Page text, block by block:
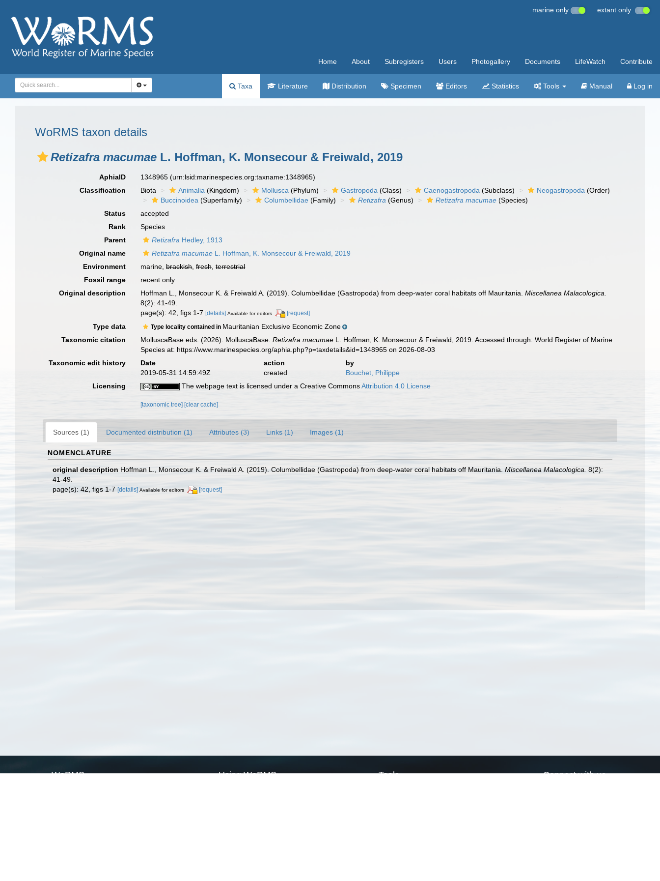
marine only extant only
Home About Subregisters Users Photogallery Documents LifeWatch Contribute
Taxa Literature Distribution Specimen Editors Statistics Tools Manual Log in
WoRMS taxon details
Retizafra macumae L. Hoffman, K. Monsecour & Freiwald, 2019
AphiaID 1348965(urn:lsid:marinespecies.org:taxname:1348965)
Classification
Biota Animalia (Kingdom) Mollusca (Phylum) Gastropoda (Class) Caenogastropoda (Subclass) Neogastropoda (Order)
Buccinoidea (Superfamily) Columbellidae (Family) Retizafra (Genus) Retizafra macumae (Species)
Status
accepted
Rank
Species
Parent
Retizafra Hedley, 1913
Original name
Retizafra macumae L. Hoffman, K. Monsecour & Freiwald, 2019
Environment
marine,brackish,fresh,terrestrial
Fossil range
recent only
Original description
Hoffman L., Monsecour K. & Freiwald A. (2019). Columbellidae (Gastropoda) from deep-water coral habitats off Mauritania.Miscellanea Malacologica.
8(2): 41-49.
page(s): 42, figs 1-7[details] Available for editors [request]
Type data Type locality contained in Mauritanian Exclusive Economic Zone
Taxonomic citation
MolluscaBase eds. (2026). MolluscaBase.Retizafra macumae L. Hoffman, K. Monsecour & Freiwald, 2019. Accessed through: World Register of Marine
Species at: https://www.marinespecies.org/aphia.php?p=taxdetails&id=1348965 on 2026-08-03
Taxonomic edit history
Date action
by
2019-05-31 14:59:49Z
created
Bouchet, Philippe
Licensing
The webpage text is licensed under a Creative CommonsAttribution 4.0 License
[taxonomic tree][clear cache]
Sources (1) Documented distribution (1) Attributes (3) Links (1) Images (1)
NOMENCLATURE
original description Hoffman L., Monsecour K. & Freiwald A. (2019). Columbellidae (Gastropoda) from deep-water coral habitats off Mauritania. Miscellanea Malacologica. 8(2):
41-49.
page(s): 42, figs 1-7 [details] Available for editors [request]
WoRMS Using WoRMS Tools Connect with us